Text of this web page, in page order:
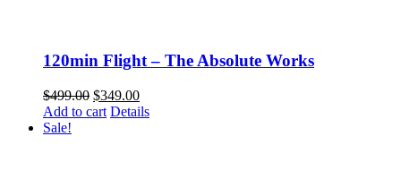
120min Flight – The Absolute Works
$499.00 Original
price
$349.00Current
price
Add to cart Details
Sale!